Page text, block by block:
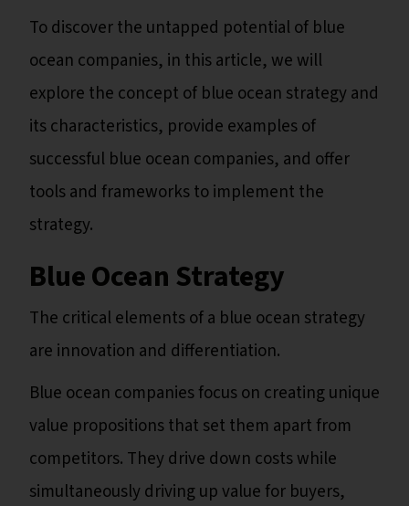
To discover the untapped potential of blue
ocean companies, in this article, we will
explore the concept of blue ocean strategy and
its characteristics, provide examples of
successful blue ocean companies, and offer
tools and frameworks to implement the
strategy.
Blue Ocean Strategy
The critical elements of a blue ocean strategy
are innovation and differentiation.
Blue ocean companies focus on creating unique
value propositions that set them apart from
competitors. They drive down costs while
simultaneously driving up value for buyers,